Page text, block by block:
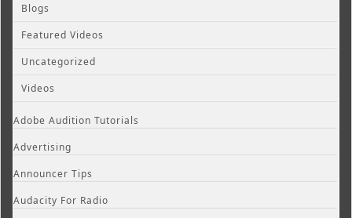
Blogs
Featured Videos
Uncategorized
Videos
Adobe Audition Tutorials
Advertising
Announcer Tips
Audacity For Radio